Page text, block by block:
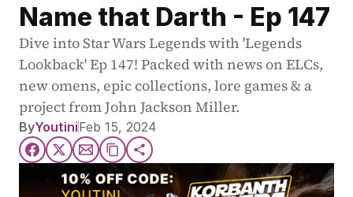
Name that Darth - Ep 147
Dive into Star Wars Legends with 'Legends
Lookback' Ep 147! Packed with news on ELCs,
new omens, epic collections, lore games & a
project from John Jackson Miller.
ByYoutiniFeb 15, 2024